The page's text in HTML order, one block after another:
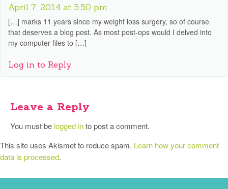
April 7, 2014 at 5:50 pm
[…] marks 11 years since my weight loss surgery, so of course
that deserves a blog post. As most post-ops would I delved into
my computer files to […]
Log in to Reply
Leave a Reply
You must be logged into post a comment.
This site uses Akismet to reduce spam. Learn how your comment
data is processed.